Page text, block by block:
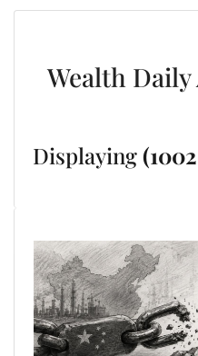
Wealth
Displaying